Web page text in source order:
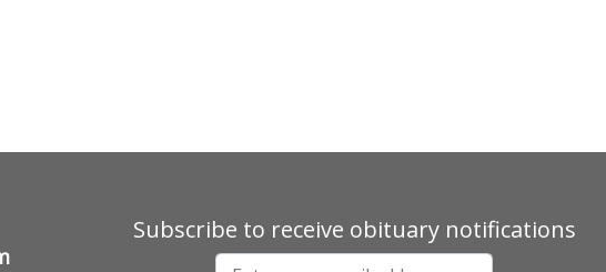
Subscribe to receive obituary notifications